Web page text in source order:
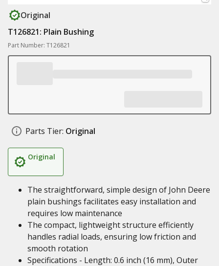
Original
T126821: Plain Bushing
Part Number: T126821
Parts Tier: Original
Original
The straightforward, simple design of John Deere
plain bushings facilitates easy installation and
requires low maintenance
The compact, lightweight structure efficiently
handles radial loads, ensuring low friction and
smooth rotation
Specifications - Length: 0.6 inch (16 mm), Outer